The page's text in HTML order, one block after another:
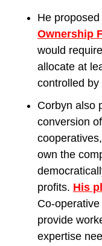
He
Ownership
would
allocate at
controlled by
Corbyn also
conversion
own the
profits. His
provide
expertise